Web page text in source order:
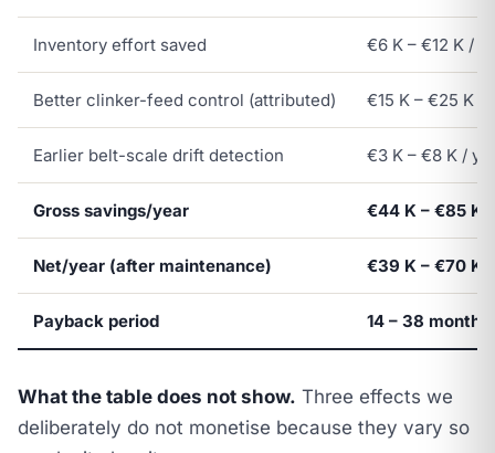
Inventory effort saved €6 K – €12 K /
Better clinker-feed control (attributed) €15 K – €25 K /
Earlier belt-scale drift detection €3 K – €8 K /
Gross savings/year €44 K – €85 K
Net/year (after maintenance) €39 K – €70 K
Payback period 14 – 38 months
What the table does not show. Three effects we
deliberately do not monetise because they vary so